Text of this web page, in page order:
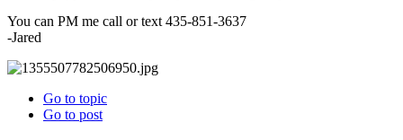
You can PM me call or text 435-851-3637
-Jared
Go to topic
Go to post